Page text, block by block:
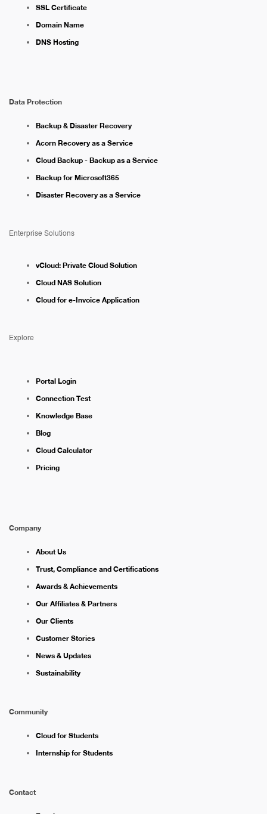
SSL Certificate
Domain Name
DNS Hosting
Data Protection
Backup & Disaster Recovery
Acorn Recovery as a Service
Cloud Backup - Backup as a Service
Backup for Microsoft365
Disaster Recovery as a Service
Enterprise Solutions
vCloud: Private Cloud Solution
Cloud NAS Solution
Cloud for e-Invoice Application
Explore
Portal Login
Connection Test
Knowledge Base
Blog
Cloud Calculator
Pricing
Company
About Us
Trust, Compliance and Certifications
Awards & Achievements
Our Affiliates & Partners
Our Clients
Customer Stories
News & Updates
Sustainability
Community
Cloud for Students
Internship for Students
Contact